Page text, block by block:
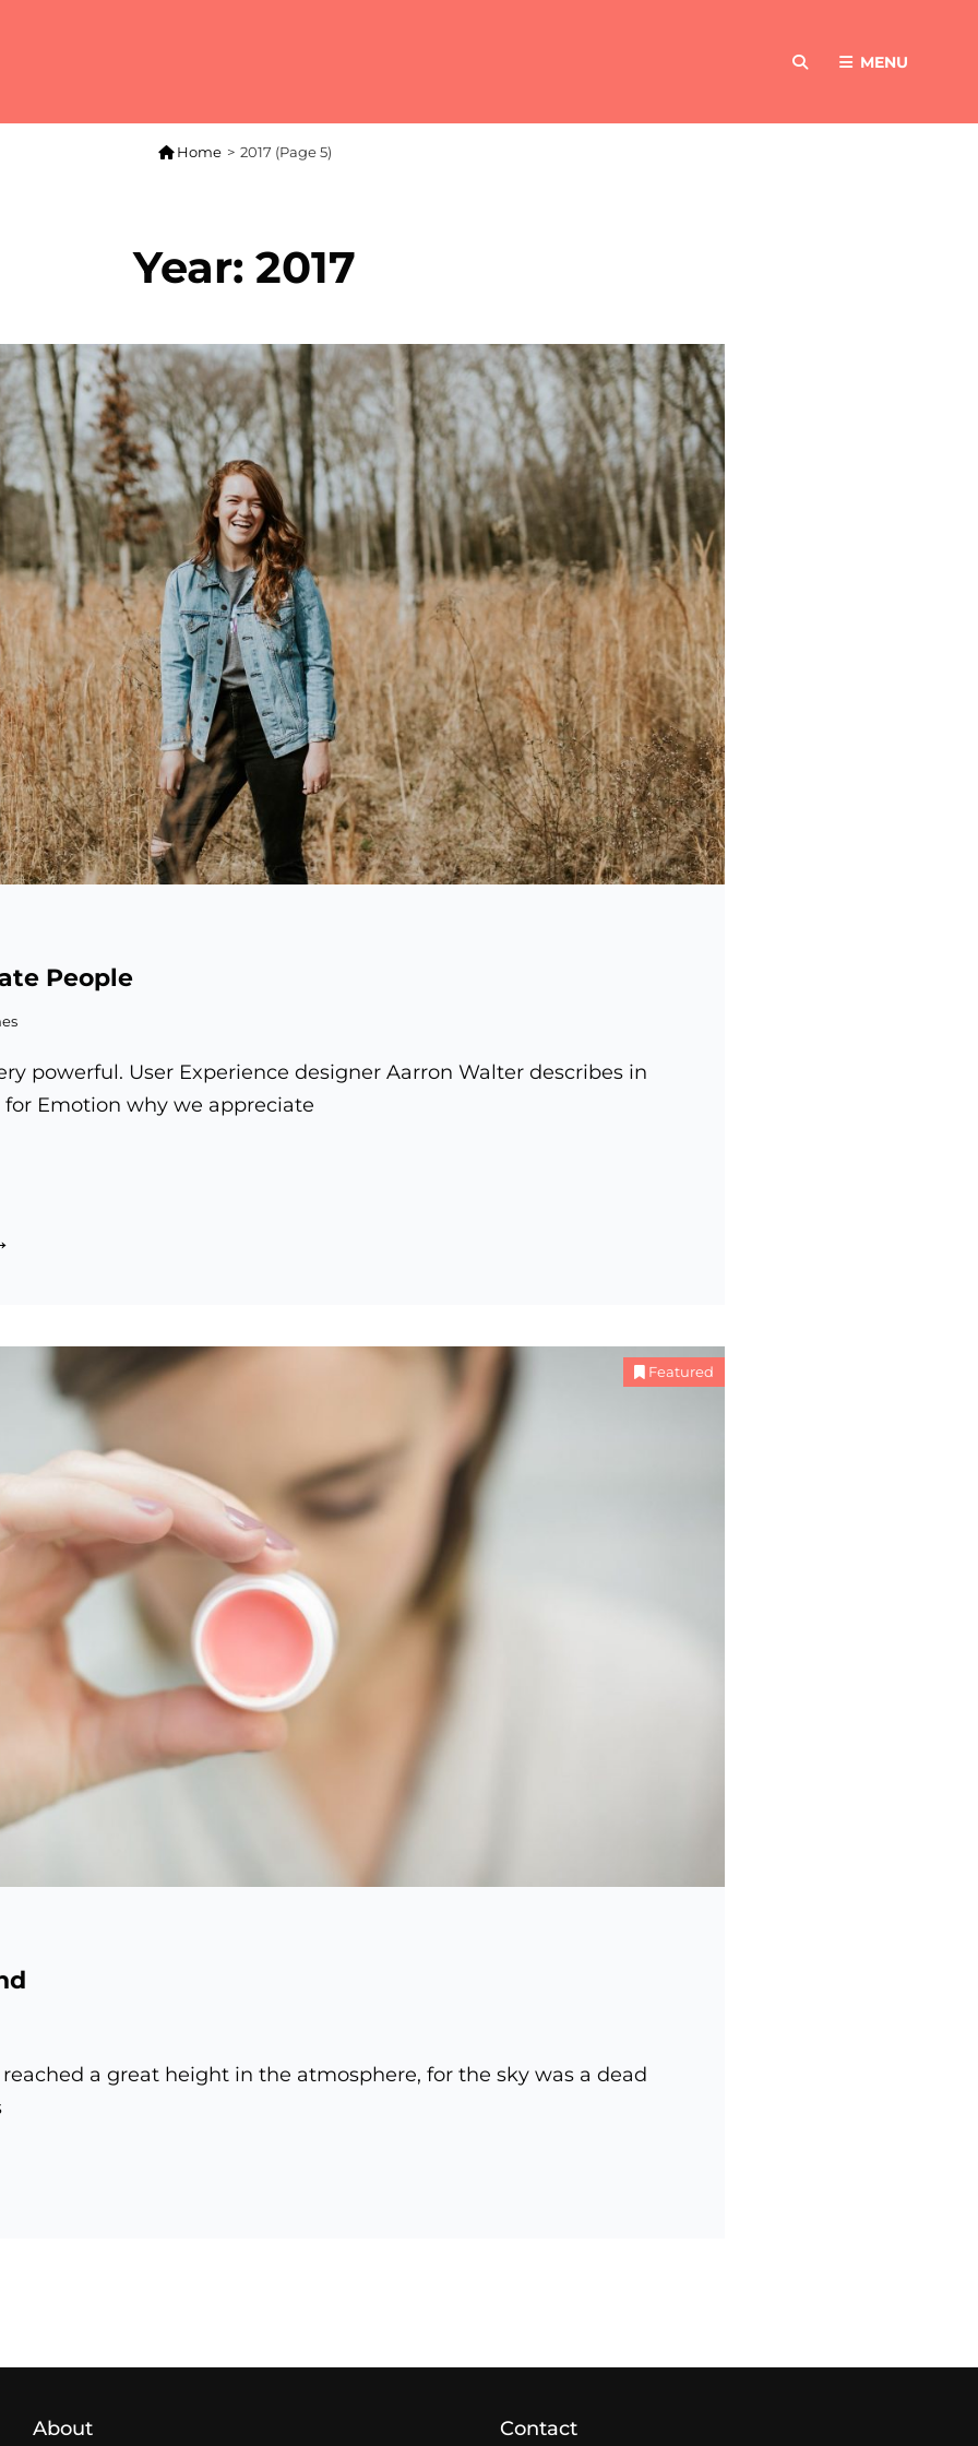
MENU
 Home > 2017 (Page 5)
Year: 2017
People
powerful. User Experience designer Aarron Walter describes in
Emotion why we appreciate
Featured
a great height in the atmosphere, for the sky was a dead
About Contact